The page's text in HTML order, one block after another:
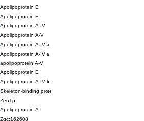
Apolipoprotein E
Apolipoprotein E
Apolipoprotein A-IV
Apolipoprotein A-V
Apolipoprotein A-IV a
Apolipoprotein A-IV a
apolipoprotein A-V
Apolipoprotein E
Apolipoprotein A-IV b, tandem duplicate 2
Skeleton-binding protein 1
Zeo1p
Apolipoprotein A-I
Zgc:162608